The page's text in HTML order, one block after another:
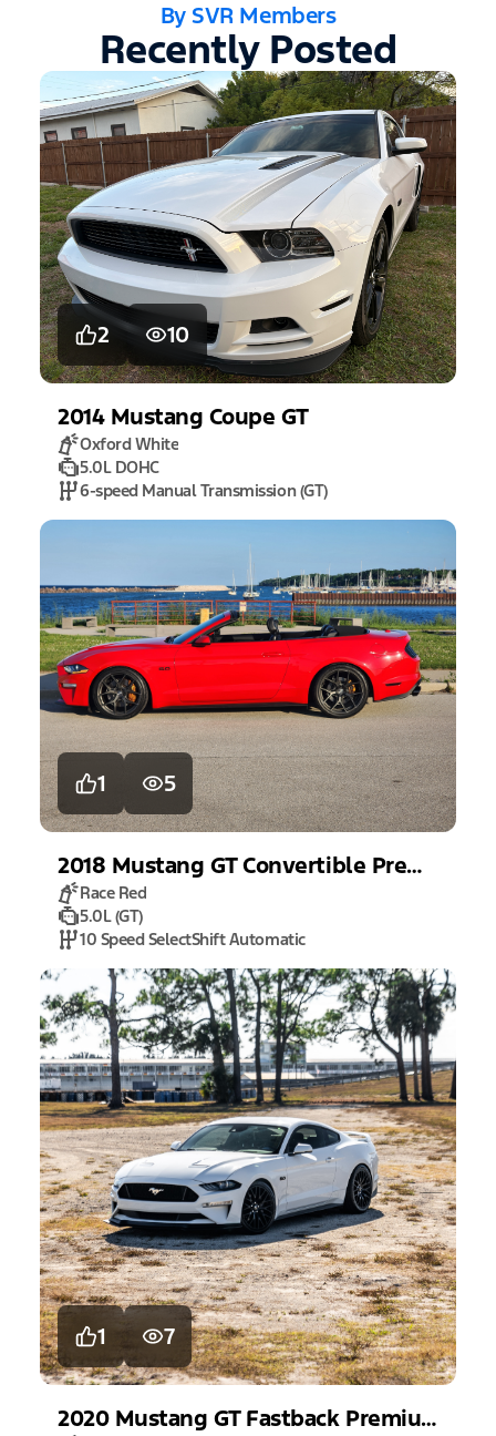
By SVR Members
Recently Posted
2 10
2014 Mustang Coupe GT
Oxford White
5.0L DOHC
6-speed Manual Transmission (GT)
1 5
2018 Mustang GT Convertible Premium
Race Red
5.0L (GT)
10 Speed SelectShift Automatic
1 7
2020 Mustang GT Fastback Premium